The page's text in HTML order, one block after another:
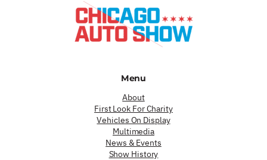
Menu
About
First Look For Charity
Vehicles On Display
Multimedia
News & Events
Show History